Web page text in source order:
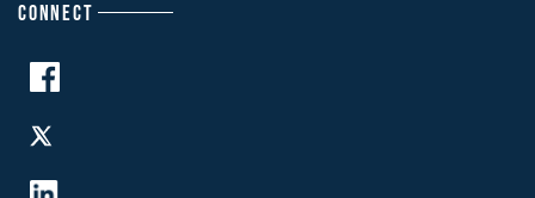
CONNECT